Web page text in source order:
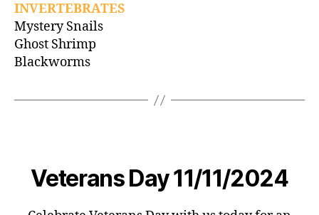
INVERTEBRATES
Mystery Snails
Ghost Shrimp
Blackworms
Veterans Day 11/11/2024